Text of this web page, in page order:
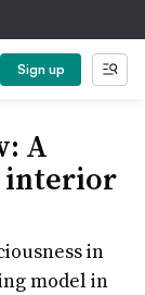
Sign up
A
interior
in
model in